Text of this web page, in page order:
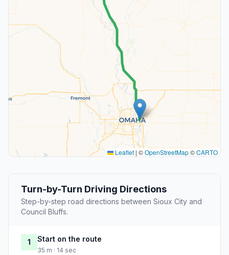
Leaflet | ©OpenStreetMap©CARTO
Turn-by-Turn Driving Directions
Step-by-step road directions between Sioux City and
Council Bluffs.
1 Start on the route
35 m · 14 sec